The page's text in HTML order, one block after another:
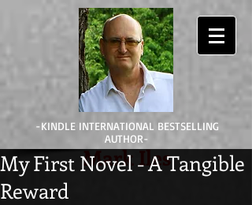
-KINDLE INTERNATIONAL BESTSELLING
AUTHOR-
Mark Iles
My First Novel - A Tangible
Reward